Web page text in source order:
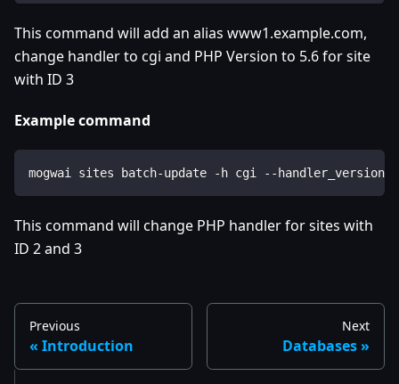
This command will add an alias www1.example.com,
change handler to cgi and PHP Version to 5.6 for site
with ID 3
Example command
mogwai sites batch-update -h cgi --
This command will change PHP handler for sites with
ID 2 and 3
Previous
Introduction
Next
Databases